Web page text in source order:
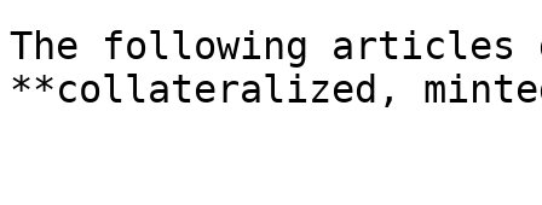
The following articles